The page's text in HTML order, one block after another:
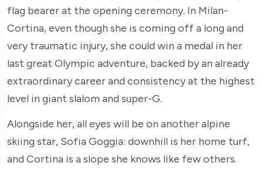
flag bearer at the opening ceremony. In Milan-
Cortina, even though she is coming off a long and
very traumatic injury, she could win a medal in her
last great Olympic adventure, backed by an already
extraordinary career and consistency at the highest
level in giant slalom and super-G.
Alongside her, all eyes will be on another alpine
skiing star, Sofia Goggia: downhill is her home turf,
and Cortina is a slope she knows like few others.